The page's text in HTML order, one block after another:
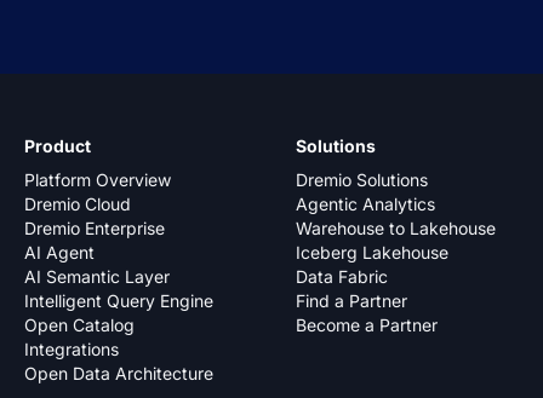
Product
Platform Overview
Dremio Cloud
Dremio Enterprise
AI Agent
AI Semantic Layer
Intelligent Query Engine
Open Catalog
Integrations
Open Data Architecture
Solutions
Dremio Solutions
Agentic Analytics
Warehouse to Lakehouse
Iceberg Lakehouse
Data Fabric
Find a Partner
Become a Partner